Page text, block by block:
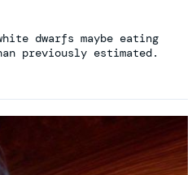
dwarfs maybe eating
previously estimated.